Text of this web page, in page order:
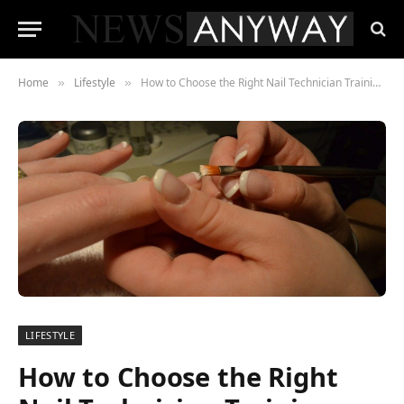
Home » Lifestyle » How to Choose the Right Nail Technician Training Course
LIFESTYLE
How to Choose the Right